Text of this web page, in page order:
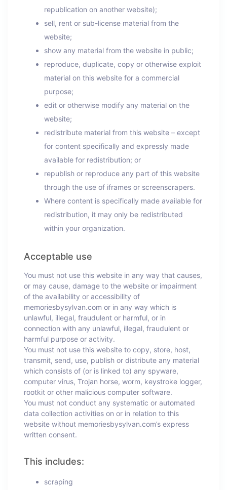
republication on another website);
sell, rent or sub-license material from the
website;
show any material from the website in public;
reproduce, duplicate, copy or otherwise exploit
material on this website for a commercial
purpose;
edit or otherwise modify any material on the
website;
redistribute material from this website – except
for content specifically and expressly made
available for redistribution; or
republish or reproduce any part of this website
through the use of iframes or screenscrapers.
Where content is specifically made available for
redistribution, it may only be redistributed
within your organization.
Acceptable use
You must not use this website in any way that causes,
or may cause, damage to the website or impairment
of the availability or accessibility of
memoriesbysylvan.com or in any way which is
unlawful, illegal, fraudulent or harmful, or in
connection with any unlawful, illegal, fraudulent or
harmful purpose or activity.
You must not use this website to copy, store, host,
transmit, send, use, publish or distribute any material
which consists of (or is linked to) any spyware,
computer virus, Trojan horse, worm, keystroke logger,
rootkit or other malicious computer software.
You must not conduct any systematic or automated
data collection activities on or in relation to this
website without memoriesbysylvan.com’s express
written consent.
This includes:
scraping